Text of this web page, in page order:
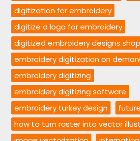
digitization for embroidery
digitize a logo for embroidery
digitized embroidery designs shop
embroidery digitization on
embroidery digitizing
embroidery digitizing software
embroidery turkey design
how to turn raster into vector